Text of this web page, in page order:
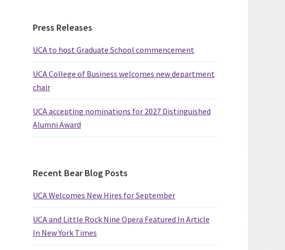
Press Releases
UCA to host Graduate School commencement
UCA College of Business welcomes new department
chair
UCA accepting nominations for 2027 Distinguished
Alumni Award
Recent Bear Blog Posts
UCA Welcomes New Hires for September
UCA and Little Rock Nine Opera Featured In Article
In New York Times